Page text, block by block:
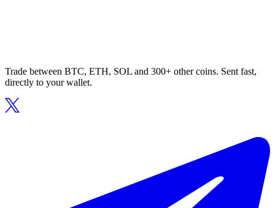
Trade between BTC, ETH, SOL and 300+ other coins. Sent fast,
directly to your wallet.